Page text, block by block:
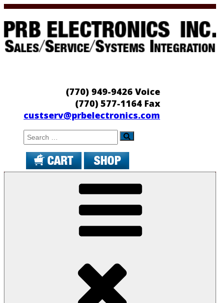
Skip
to
content
(770) 949-9426 Voice
(770) 577-1164 Fax
custserv@prbelectronics.com
Search